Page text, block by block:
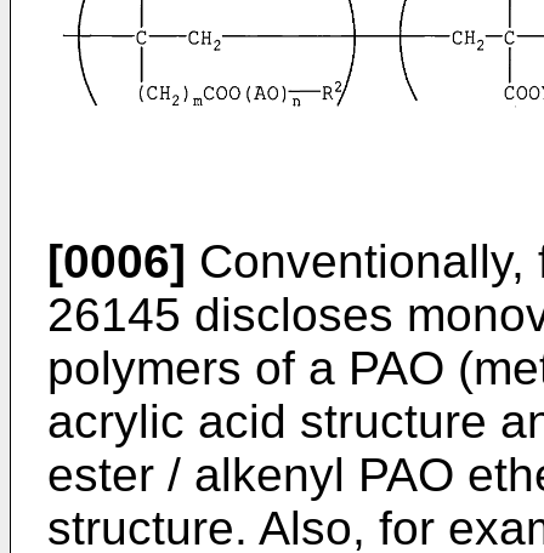
[0006]
26145 discloses
polymers of a PAO
acrylic acid structure
ester / alkenyl PAO
structure. Also, for